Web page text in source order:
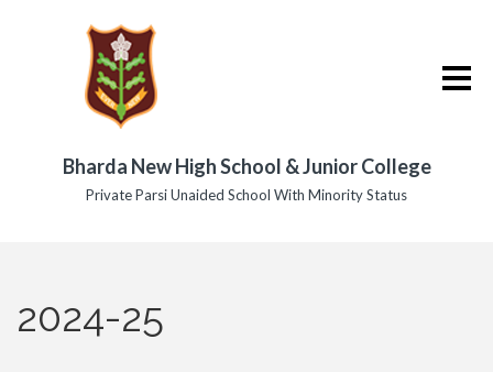
Bharda New High School & Junior College
Private Parsi Unaided School With Minority Status
2024-25